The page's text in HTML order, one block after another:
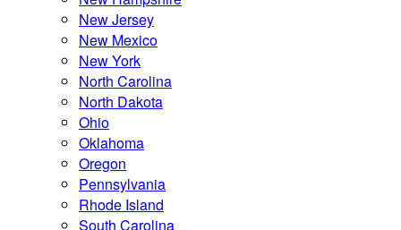
New Jersey
New Mexico
New York
North Carolina
North Dakota
Ohio
Oklahoma
Oregon
Pennsylvania
Rhode Island
South Carolina